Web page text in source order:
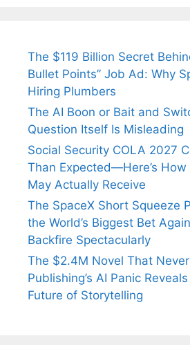
The $119 Billion Secret
Bullet Points” Job Ad: Why
Hiring Plumbers
The AI Boon or Bait and
Question Itself Is Misleading
Social Security COLA 2027
Than Expected—Here’s How
May Actually Receive
The SpaceX Short Squeeze
the World’s Biggest Bet
Backfire Spectacularly
The $2.4M Novel That
Publishing’s AI Panic
Future of Storytelling